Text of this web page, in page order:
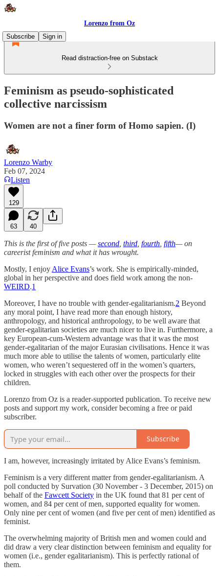
Lorenzo from Oz
Subscribe
Sign in
Read distraction-free on Substack
Feminism as pseudo-sophisticated
collective narcissism
Women are not a finer form of Homo sapien. (I)
Lorenzo Warby
Feb 07, 2024
Listen
129
63 40
This is the first of five posts —second third fourth fifth— on
careerist feminism and what it has wrought.
Mostly, I enjoy Alice Evans’s work. She is empirically-minded,
global in her perspective and does field work among the non-
WEIRD.1
Moreover, I have no trouble with gender-egalitarianism.2 Beyond
any moral point, I have read more than enough history,
anthropology, and historical anthropology, to be well aware that
gender-egalitarian societies are much nicer to live in. Furthermore, a
key European-cum-Western advantage was that it was the most
gender-egalitarian of the major Eurasian civilisations. Hence it was
much more able to utilise the talents of women, particularly elite
women, who weren’t sequestered off in the women’s quarters,
locked in struggles with each other over the prospects for their
children.
Lorenzo from Oz is a reader-supported publication. To receive new
posts and support my work, consider becoming a free or paid
subscriber.
Subscribe
I am, however, increasingly irritated by Alice Evans’s feminism.
Feminism is a very different matter from gender-egalitarianism. A
poll conducted by Survation (30 November - 3 December, 2015) on
behalf of the Fawcett Society in the UK found that 81 per cent of
women, and 84 per cent of men, supported equality for women.
Only nine per cent of women (and five per cent of men) identified as
feminist.
The overwhelming majority of British men and women could and
did draw a very clear distinction between feminism and equality for
women (i.e., gender egalitarianism). This is perfectly rational of
them.